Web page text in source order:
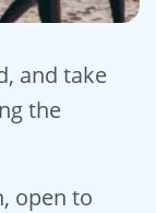
and take
the
open to